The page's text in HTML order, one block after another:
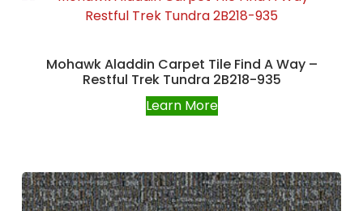
Mohawk Aladdin Carpet Tile Find A Way –
Restful Trek Tundra 2B218-935
Learn More